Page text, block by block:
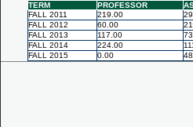
TERM PROFESSOR
FALL 2011
219.00
FALL 2012
60.00
FALL 2013
117.00
FALL 2014
224.00
FALL 2015
0.00